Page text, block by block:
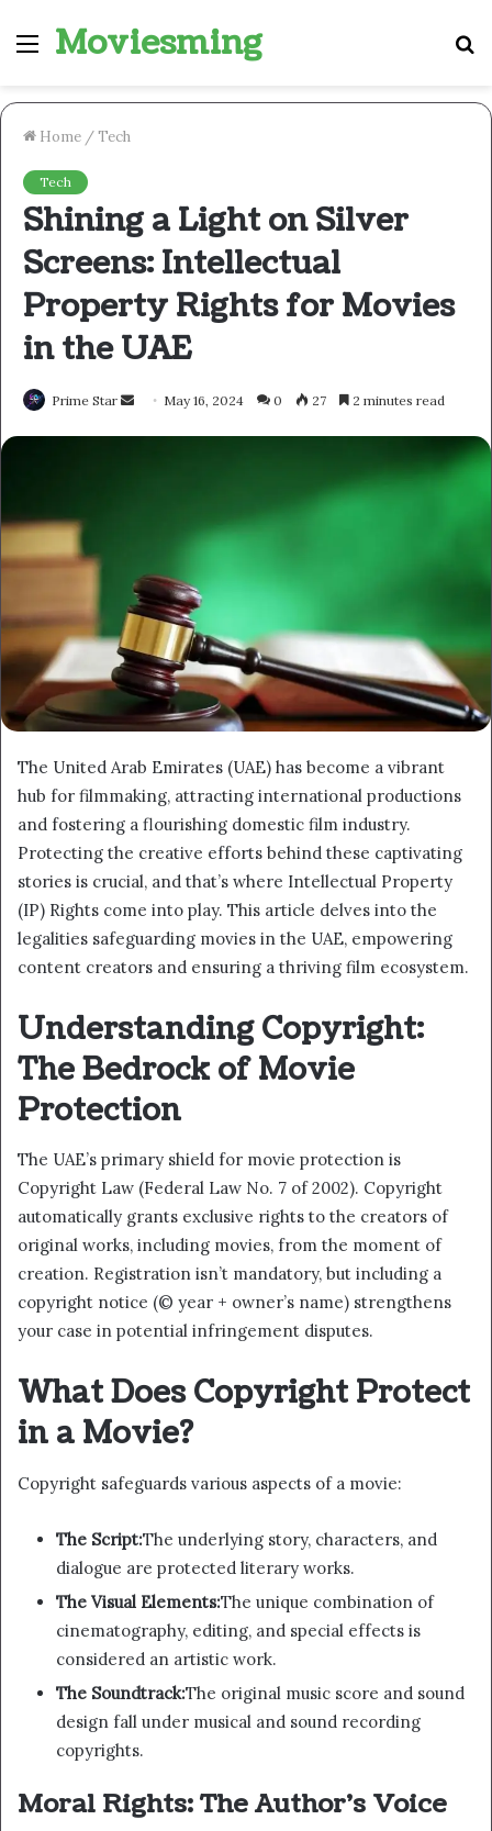
Menu
Moviesming
Home /Tech
Tech
Shining a Light on Silver
Screens: Intellectual
Property Rights for Movies
in the UAE
Prime Star
Send May 16, 2024 0 27 2 minutes read
The United Arab Emirates (UAE) has become a vibrant
hub for filmmaking, attracting international productions
and fostering a flourishing domestic film industry.
Protecting the creative efforts behind these captivating
stories is crucial, and that’s where Intellectual Property
(IP) Rights come into play. This article delves into the
legalities safeguarding movies in the UAE, empowering
content creators and ensuring a thriving film ecosystem.
Understanding Copyright:
The Bedrock of Movie
Protection
The UAE’s primary shield for movie protection is
Copyright Law (Federal Law No. 7 of 2002). Copyright
automatically grants exclusive rights to the creators of
original works, including movies, from the moment of
creation. Registration isn’t mandatory, but including a
copyright notice (© year + owner’s name) strengthens
your case in potential infringement disputes.
What Does Copyright Protect
in a Movie?
Copyright safeguards various aspects of a movie:
The Script:The underlying story, characters, and
dialogue are protected literary works.
The Visual Elements:The unique combination of
cinematography, editing, and special effects is
considered an artistic work.
The Soundtrack:The original music score and sound
design fall under musical and sound recording
copyrights.
Moral Rights: The Author’s Voice